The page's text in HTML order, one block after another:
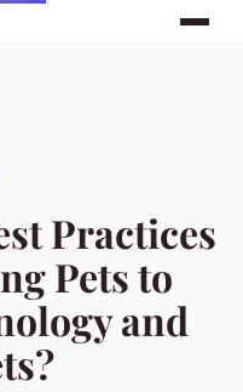
Practices
Pets to
and